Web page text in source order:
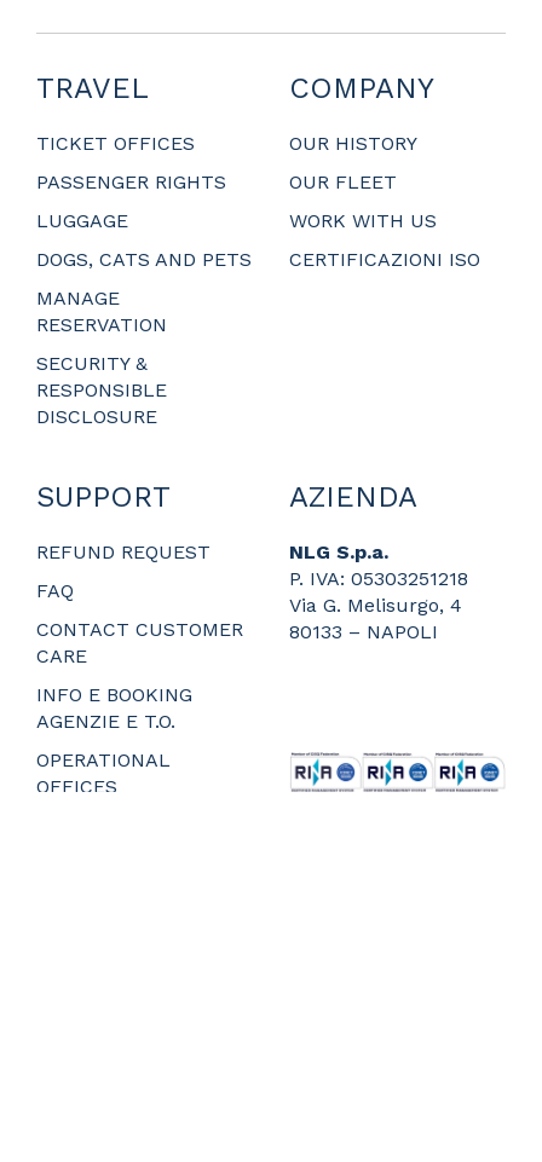
TRAVEL
TICKET OFFICES
PASSENGER RIGHTS
LUGGAGE
DOGS, CATS AND PETS
MANAGE
RESERVATION
SECURITY &
RESPONSIBLE
DISCLOSURE
COMPANY
OUR HISTORY
OUR FLEET
WORK WITH US
CERTIFICAZIONI ISO
SUPPORT
REFUND REQUEST
FAQ
CONTACT CUSTOMER
CARE
INFO E BOOKING
AGENZIE E T.O.
OPERATIONAL
OFFICES
AZIENDA
NLG S.p.a.
P. IVA: 05303251218
Via G. Melisurgo, 4
80133 – NAPOLI